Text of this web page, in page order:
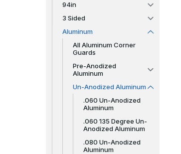
94in
3 Sided
Aluminum
All Aluminum Corner
Guards
Pre-Anodized
Aluminum
Un-Anodized Aluminum
.060 Un-Anodized
Aluminum
.060 135 Degree Un-
Anodized Aluminum
.080 Un-Anodized
Aluminum